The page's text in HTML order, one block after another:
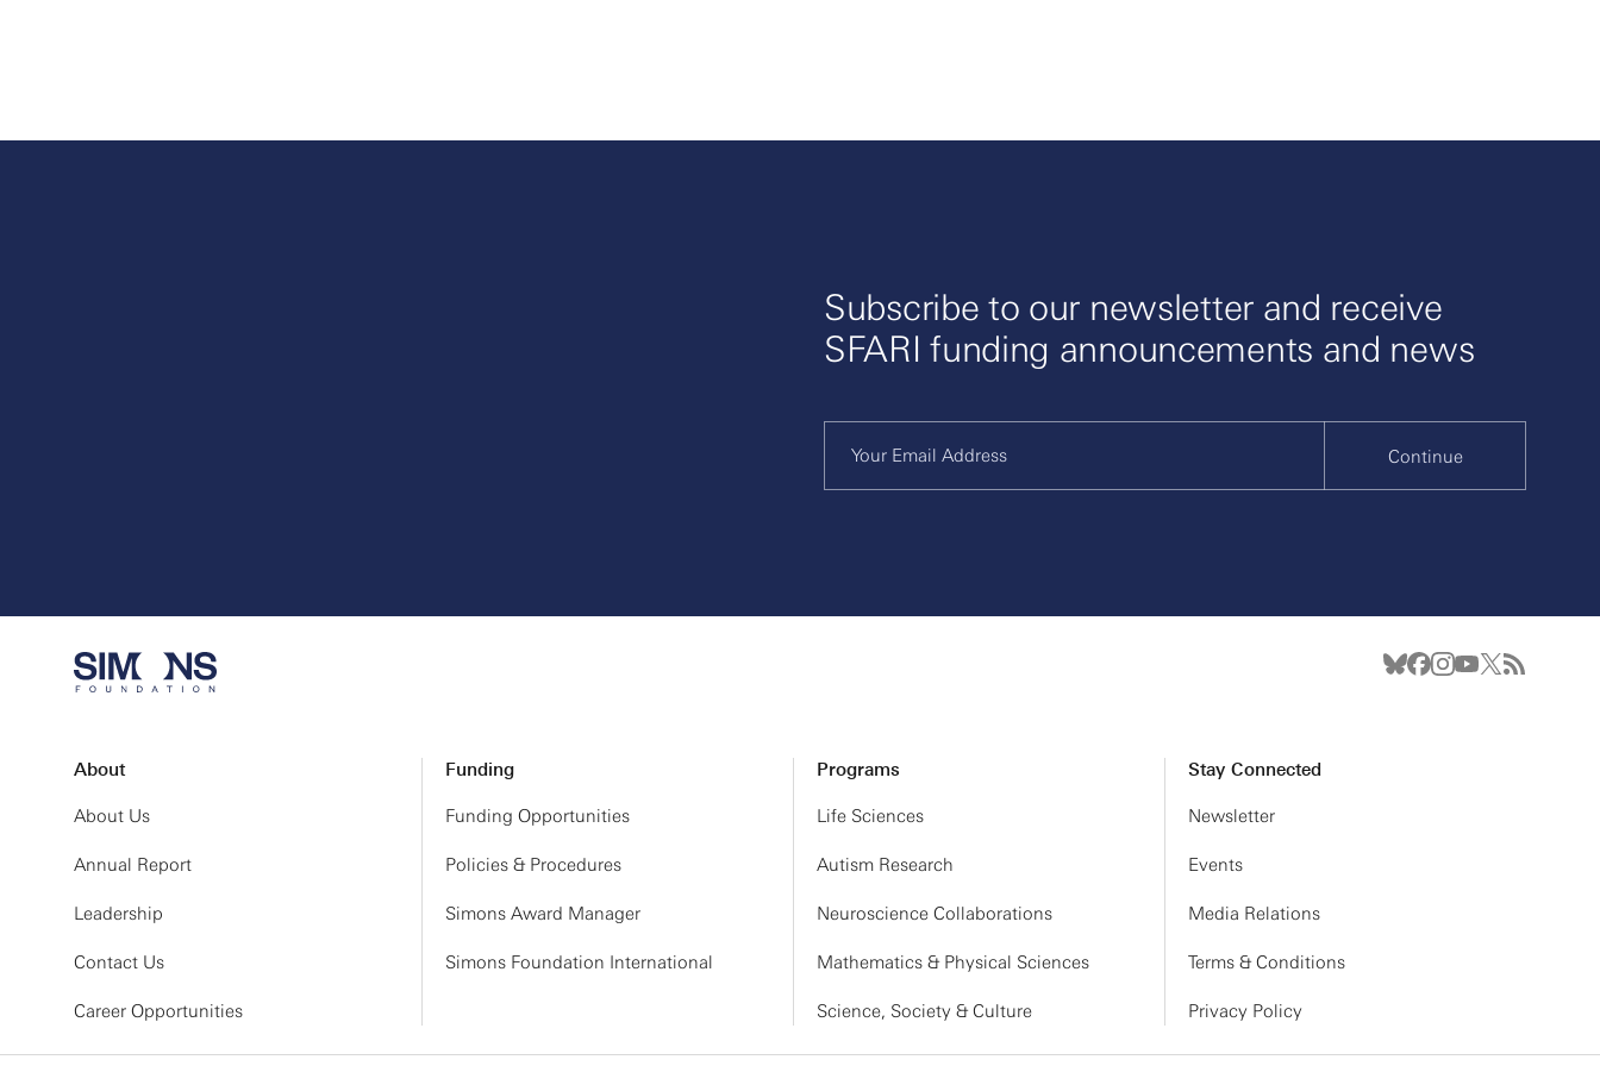
Subscribe to our newsletter and receive
SFARI funding announcements and news
Continue
About
About Us
Annual Report
Leadership
Contact Us
Career Opportunities
Funding
Funding Opportunities
Policies & Procedures
Simons Award Manager
Simons Foundation International
Programs
Life Sciences
Autism Research
Neuroscience Collaborations
Mathematics & Physical Sciences
Science, Society & Culture
Stay Connected
Newsletter
Events
Media Relations
Terms & Conditions
Privacy Policy